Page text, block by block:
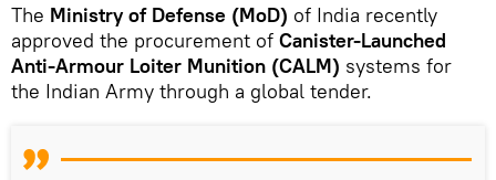
The Ministry of Defense (MoD) of India recently
approved the procurement of Canister-Launched
Anti-Armour Loiter Munition (CALM) systems for
the Indian Army through a global tender.